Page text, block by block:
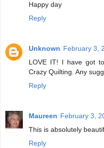
Happy day
Reply
Unknown February 3,
LOVE IT! I have got
Crazy Quilting. Any
Reply
Maureen February 3,
This is absolutely
Reply